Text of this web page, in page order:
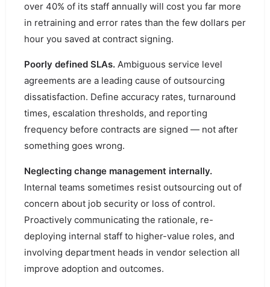
over 40% of its staff annually will cost you far more
in retraining and error rates than the few dollars per
hour you saved at contract signing.
Poorly defined SLAs. Ambiguous service level
agreements are a leading cause of outsourcing
dissatisfaction. Define accuracy rates, turnaround
times, escalation thresholds, and reporting
frequency before contracts are signed — not after
something goes wrong.
Neglecting change management internally.
Internal teams sometimes resist outsourcing out of
concern about job security or loss of control.
Proactively communicating the rationale, re-
deploying internal staff to higher-value roles, and
involving department heads in vendor selection all
improve adoption and outcomes.